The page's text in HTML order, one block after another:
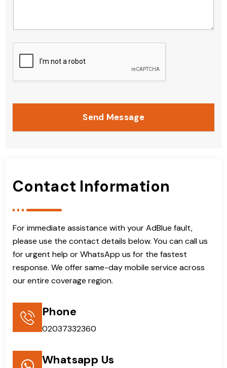
Send Message
Contact Information
For immediate assistance with your AdBlue fault,
please use the contact details below. You can call us
for urgent help or WhatsApp us for the fastest
response. We offer same-day mobile service across
our entire coverage region.
Phone
02037332360
Whatsapp Us